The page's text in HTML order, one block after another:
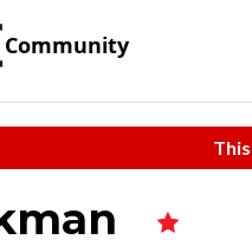
Community